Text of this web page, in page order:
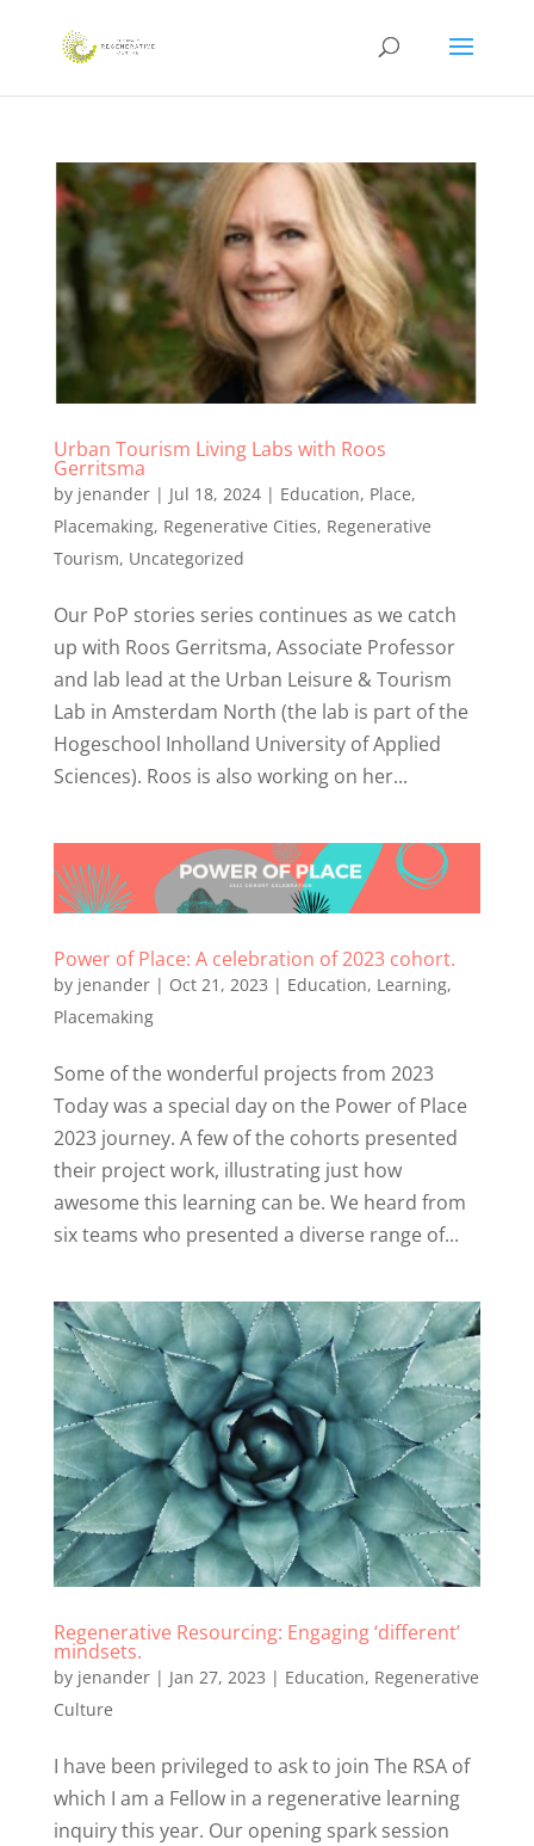
Urban Tourism Living Labs with Roos
Gerritsma
by jenander| Jul 18, 2024| Education, Place,
Placemaking, Regenerative Cities, Regenerative
Tourism, Uncategorized
Our PoP stories series continues as we catch
up with Roos Gerritsma, Associate Professor
and lab lead at the Urban Leisure & Tourism
Lab in Amsterdam North (the lab is part of the
Hogeschool Inholland University of Applied
Sciences). Roos is also working on her...
Power of Place: A celebration of 2023 cohort.
by jenander| Oct 21, 2023 | Education, Learning,
Placemaking
Some of the wonderful projects from 2023
Today was a special day on the Power of Place
2023 journey. A few of the cohorts presented
their project work, illustrating just how
awesome this learning can be. We heard from
six teams who presented a diverse range of...
Regenerative Resourcing: Engaging ‘different’
mindsets.
by jenander| Jan 27, 2023 | Education, Regenerative
Culture
I have been privileged to ask to join The RSA of
which I am a Fellow in a regenerative learning
inquiry this year. Our opening spark session